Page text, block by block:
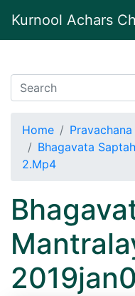
Kurnool Achars
Home Pravachana
Bhagavata
2.Mp4